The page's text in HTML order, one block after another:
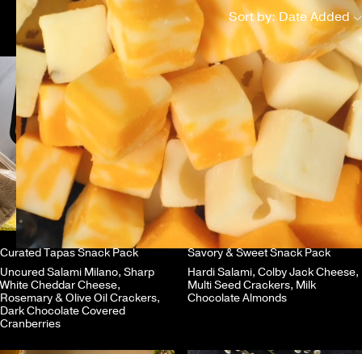
Sort by: Date Added
Curated Tapas Snack Pack
Uncured Salami Milano, Sharp
White Cheddar Cheese,
Rosemary & Olive Oil Crackers,
Dark Chocolate Covered
Cranberries
Savory & Sweet Snack Pack
Hardi Salami, Colby Jack Cheese,
Multi Seed Crackers, Milk
Chocolate Almonds